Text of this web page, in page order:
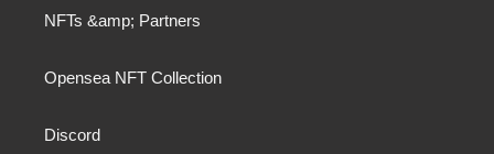
NFTs &amp; Partners
Opensea NFT Collection
Discord